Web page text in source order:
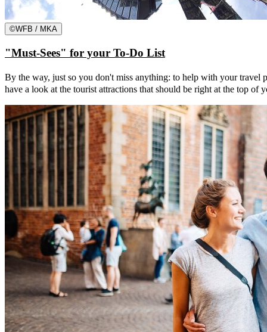
©WFB / MKA
"Must-Sees" for your To-Do List
By the way, just so you don't miss anything: to help with your travel
have a look at the tourist attractions that should be right at the top of